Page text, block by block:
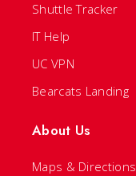
Shuttle Tracker
IT Help
UC VPN
Bearcats Landing
About Us
Maps & Directions